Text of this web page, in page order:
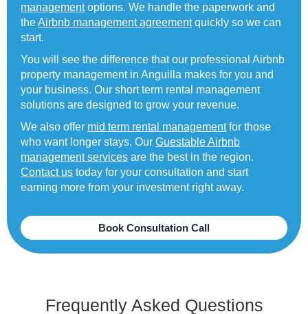
managementoptions. We handle the paperwork and
theAirbnb management agreementquickly so we can
start.
You will see the difference that our professional Airbnb
property management in Anguilla makes for you and
your business. Our short term rental management
solutions are designed to grow your revenue.
We also offer mid term rental managementfor those
who want longer stays. Our Guestable Airbnb
management services are the best in the region.
Contact us today for your consultation and start
earning more from your investment right away.
Book Consultation Call
Frequently Asked Questions